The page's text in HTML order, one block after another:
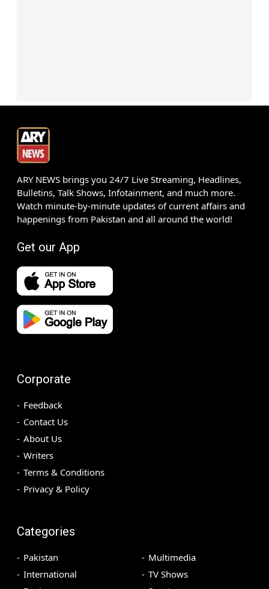
ARY NEWS brings you 24/7 Live Streaming, Headlines,
Bulletins, Talk Shows, Infotainment, and much more.
Watch minute-by-minute updates of current affairs and
happenings from Pakistan and all around the world!
Get our App
Corporate
Feedback
Contact Us
About Us
Writers
Terms & Conditions
Privacy & Policy
Categories
Pakistan
International
Multimedia
TV Shows